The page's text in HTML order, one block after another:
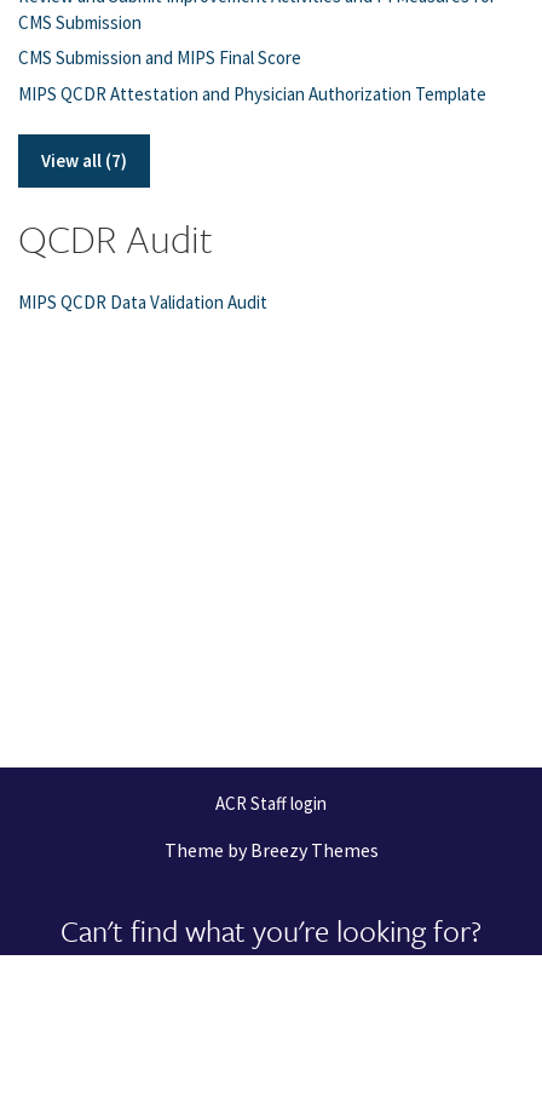
CMS Submission
CMS Submission and MIPS Final Score
MIPS QCDR Attestation and Physician Authorization Template
View all (7)
QCDR Audit
MIPS QCDR Data Validation Audit
ACR Staff login
Theme byBreezy Themes
Can't find what you're looking for?